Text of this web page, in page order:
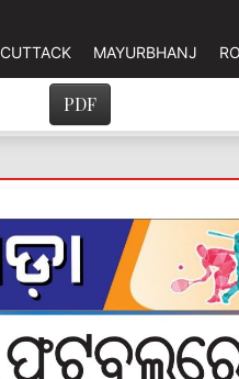
CUTTACK MAYURBHANJ
PDF